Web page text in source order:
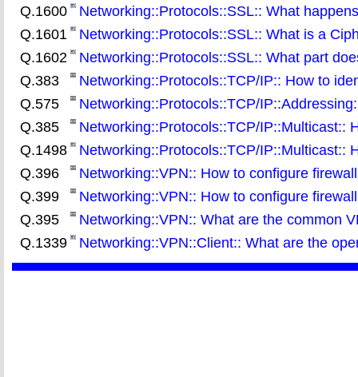
Q.1600
Networking::Protocols::SSL:: What
Q.1601
Networking::Protocols::SSL:: What is a
Q.1602
Networking::Protocols::SSL:: What part
Q.383
Networking::Protocols::TCP/IP:: How to
Q.575
Networking::Protocols::TCP/
Q.385
Networking::Protocols::TCP/IP::Multicast::
Q.1498
Networking::Protocols::TCP/IP::Multicast::
Q.396
Networking::VPN:: How to configure
Q.399
Networking::VPN:: How to configure
Q.395
Networking::VPN:: What are the common
Q.1339
Networking::VPN::Client:: What are the